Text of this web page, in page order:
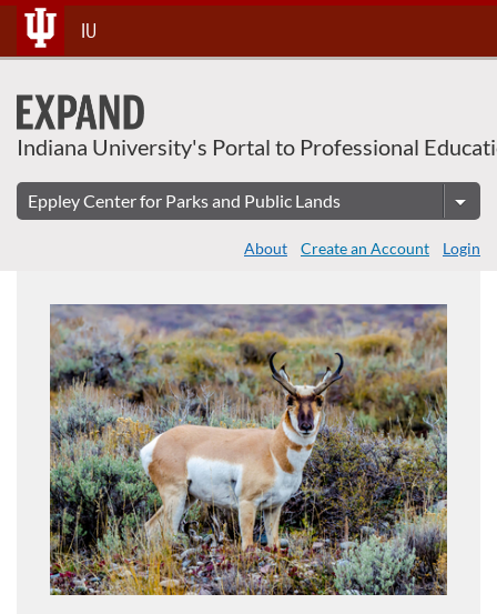
Skip
To
Content
IU
Indiana University's Portal to Professional
About Create an Account Login
About This Course